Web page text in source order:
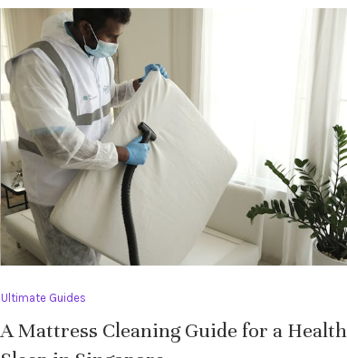
Ultimate Guides
A Mattress Cleaning Guide for a